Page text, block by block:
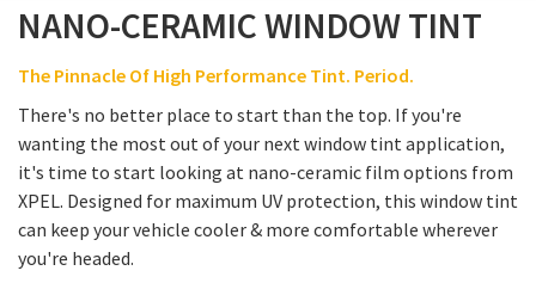
NANO-CERAMIC WINDOW TINT
The Pinnacle Of High Performance Tint. Period.
There's no better place to start than the top. If you're
wanting the most out of your next window tint application,
it's time to start looking at nano-ceramic film options from
XPEL. Designed for maximum UV protection, this window tint
can keep your vehicle cooler & more comfortable wherever
you're headed.